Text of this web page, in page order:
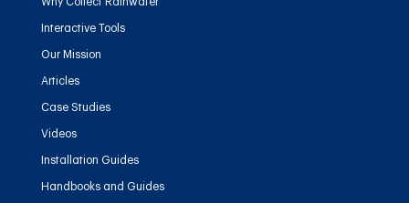
Interactive Tools
Our Mission
Articles
Case Studies
Videos
Installation Guides
Handbooks and Guides